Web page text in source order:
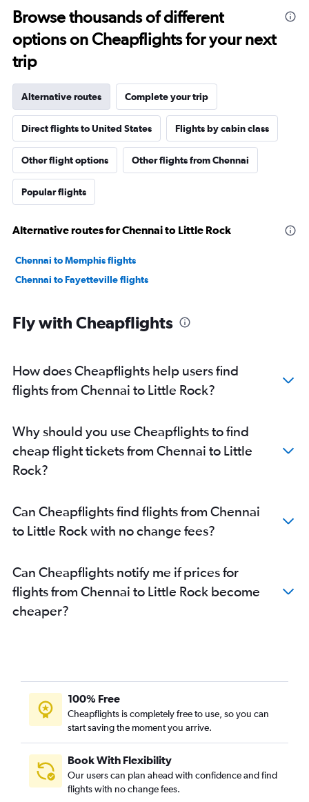
Browse thousands of different
options on Cheapflights for your next
trip
Alternative routes Complete your trip
Direct flights to United States Flights by cabin class
Other flight options Other flights from Chennai
Popular flights
Alternative routes for Chennai to Little Rock
Chennai to Memphis flights
Chennai to Fayetteville flights
Fly with Cheapflights
How does Cheapflights help users find
flights from Chennai to Little Rock?
Why should you use Cheapflights to find
cheap flight tickets from Chennai to Little
Rock?
Can Cheapflights find flights from Chennai
to Little Rock with no change fees?
Can Cheapflights notify me if prices for
flights from Chennai to Little Rock become
cheaper?
100% Free
Cheapflights is completely free to use, so you can
start saving the moment you arrive.
Book With Flexibility
Our users can plan ahead with confidence and find
flights with no change fees.